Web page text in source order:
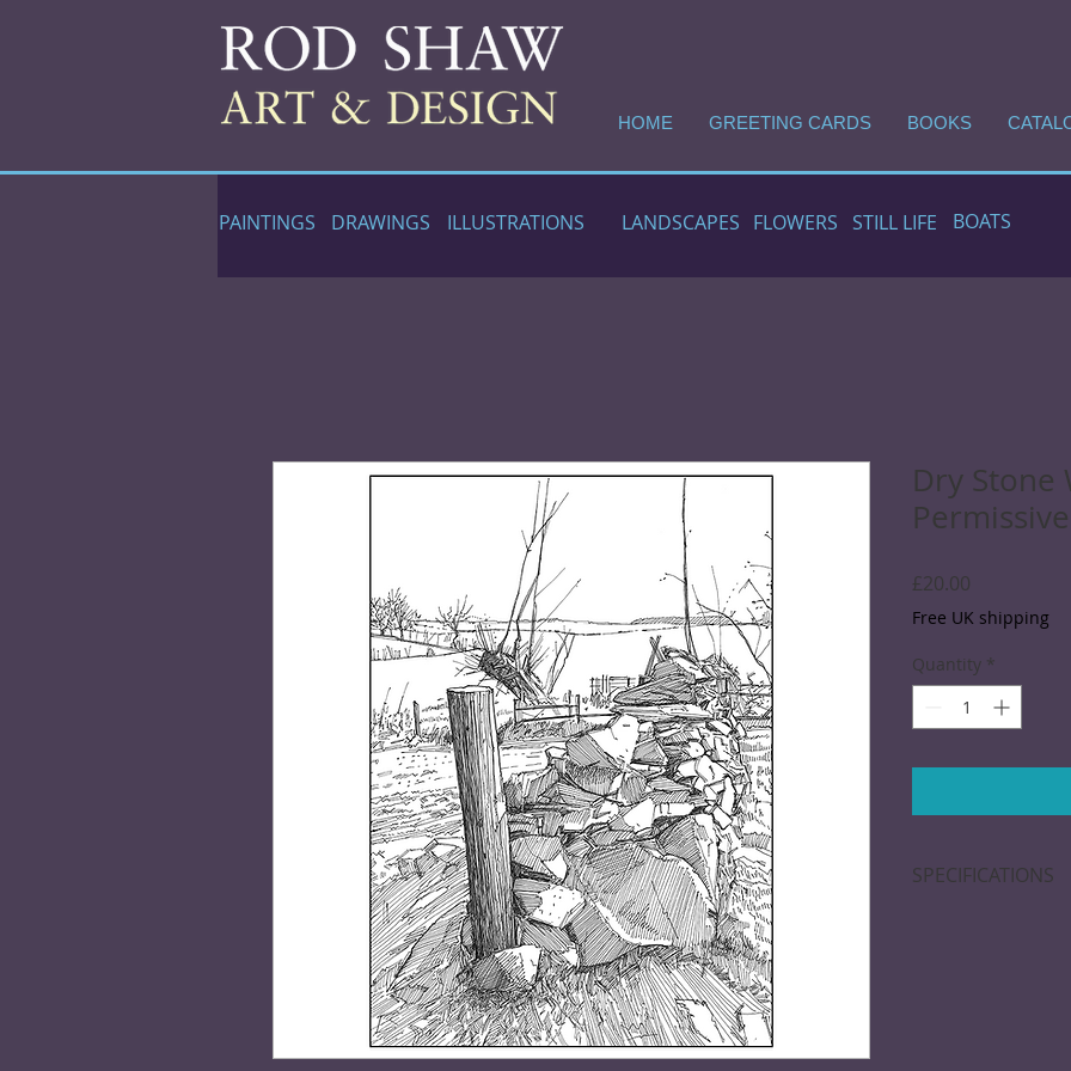
HOME GREETING CARDS BOOKS
PAINTINGS DRAWINGS ILLUSTRATIONS LANDSCAPES FLOWERS STILL LIFE BOATS
Dry Stone
£20.00
Free UK shipping
Quantity *
SPECIFICATIONS